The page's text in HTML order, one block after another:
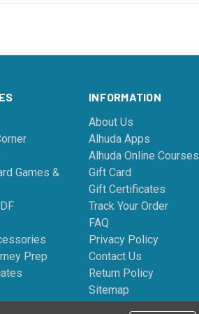
Games &
Prep
INFORMATION
About Us
Alhuda Apps
Alhuda Online Courses
Gift Card
Gift Certificates
Track Your Order
FAQ
Privacy Policy
Contact Us
Return Policy
Sitemap